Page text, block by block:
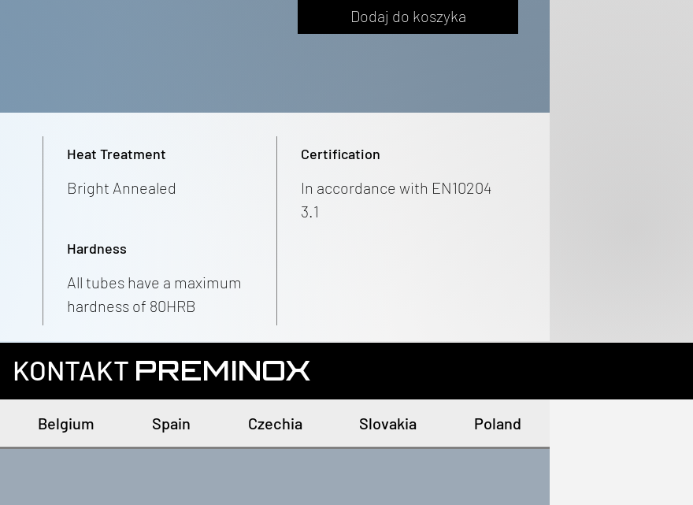
Dodaj do koszyka
Heat Treatment
Bright Annealed
Certification
In accordance with EN10204
3.1
Hardness
All tubes have a maximum
hardness of 80HRB
KONTAKT PREMINOX
Belgium Spain Czechia Slovakia Poland